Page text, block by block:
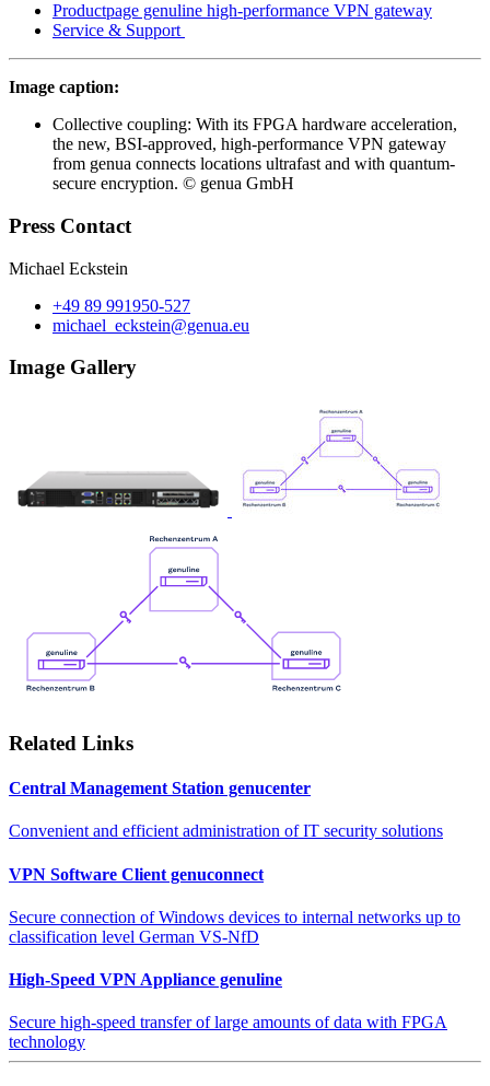
Productpage genuline high-performance VPN gateway
Service & Support
Image caption:
Collective coupling: With its FPGA hardware acceleration,
the new, BSI-approved, high-performance VPN gateway
from genua connects locations ultrafast and with quantum-
secure encryption. © genua GmbH
Press Contact
Michael Eckstein
+49 89 991950-527
michael_eckstein@genua.eu
Image Gallery
Related Links
Central Management Station genucenter
Convenient and efficient administration of IT security solutions
VPN Software Client genuconnect
Secure connection of Windows devices to internal networks up to
classification level German VS-NfD
High-Speed VPN Appliance genuline
Secure high-speed transfer of large amounts of data with FPGA
technology